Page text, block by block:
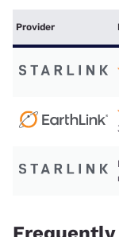
Provider